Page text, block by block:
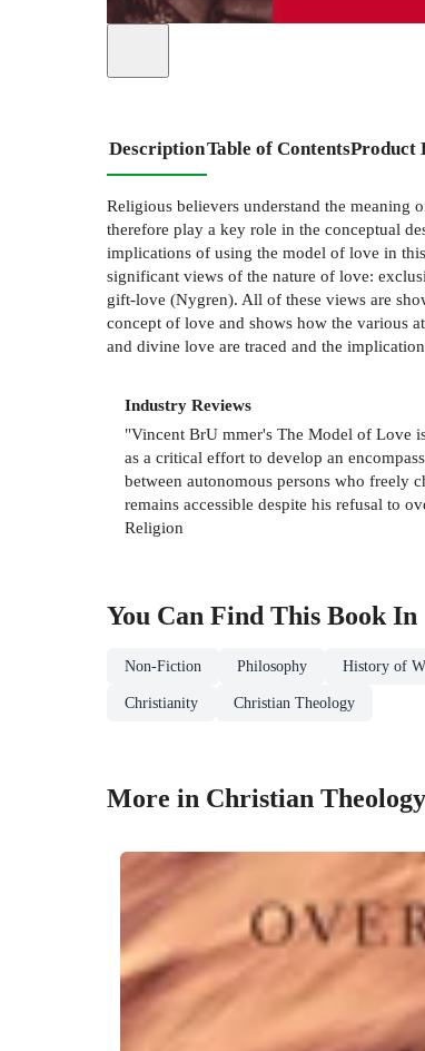
DescriptionTable of ContentsProduct
Religious believers understand the meaning
therefore play a key role in the conceptual
implications of using the model of love in
significant views of the nature of love:
gift-love (Nygren). All of these views are
concept of love and shows how the various
and divine love are traced and the
Industry Reviews
"Vincent BrU mmer's The Model of Love
as a critical effort to develop an
between autonomous persons who freely
remains accessible despite his refusal to
Religion
You Can Find This Book In
Non-Fiction Philosophy History of
Christianity Christian Theology
More in Christian Theology